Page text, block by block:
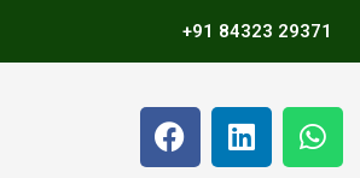
+91 84323 29371